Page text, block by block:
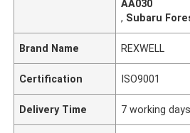
AA030
, Subaru
Brand Name REXWELL
Certification ISO9001
Delivery Time 7 working days